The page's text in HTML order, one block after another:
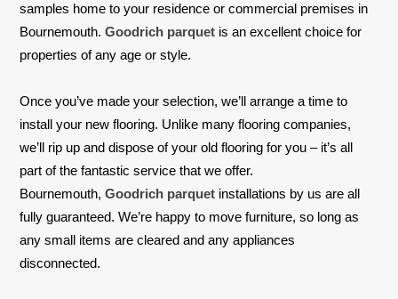
samples home to your residence or commercial premises in
Bournemouth.Goodrich parquet is an excellent choice for
properties of any age or style.
Once you’ve made your selection, we’ll arrange a time to
install your new flooring. Unlike many flooring companies,
we’ll rip up and dispose of your old flooring for you – it’s all
part of the fantastic service that we offer.
Bournemouth,Goodrich parquet installations by us are all
fully guaranteed. We’re happy to move furniture, so long as
any small items are cleared and any appliances
disconnected.